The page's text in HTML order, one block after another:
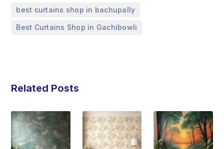
best curtains shop in bachupally
Best Curtains Shop in Gachibowli
Related Posts